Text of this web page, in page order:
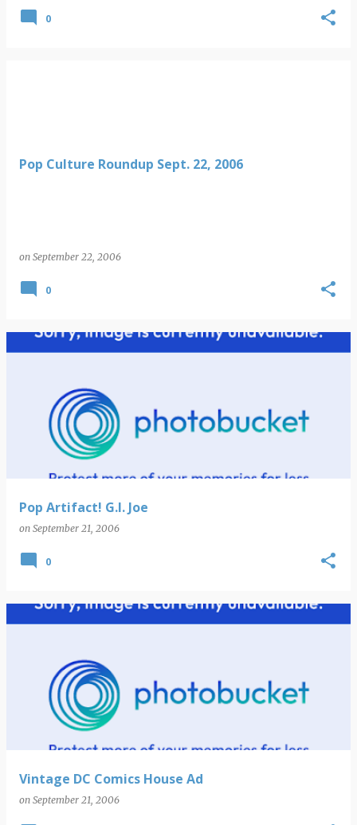
0
Pop Culture Roundup Sept. 22, 2006
on September 22, 2006
0
Pop Artifact! G.I. Joe
on September 21, 2006
0
Vintage DC Comics House Ad
on September 21, 2006